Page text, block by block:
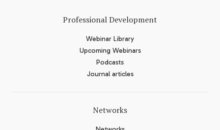
Professional Development
Webinar Library
Upcoming Webinars
Podcasts
Journal articles
Networks